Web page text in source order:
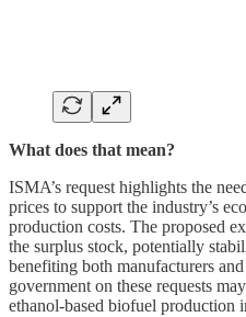
What does that mean?
ISMA’s request highlights the
prices to support the industry’s
production costs. The proposed
the surplus stock, potentially
benefiting both manufacturers
government on these requests
ethanol-based biofuel production